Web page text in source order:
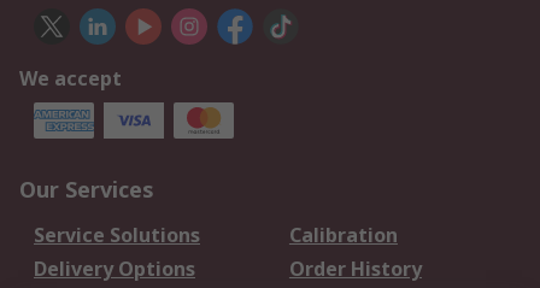
We accept
Our Services
Service Solutions
Calibration
Delivery Options
Order History